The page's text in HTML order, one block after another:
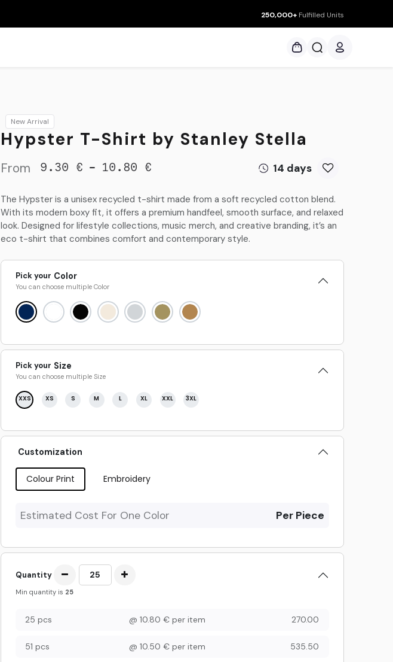
250,000+ Fulfilled Units
New Arrival
Hypster T-Shirt by Stanley Stella
From 9.30 € - 10.80 € 14 days
The Hypster is a unisex recycled t-shirt made from a soft recycled cotton blend.
With its modern boxy fit, it offers a premium handfeel, smooth surface, and relaxed
look. Designed for lifestyle collections, music merch, and creative branding, it’s an
eco t-shirt that combines comfort and contemporary style.
Pick your Color
You can choose multiple Color
Pick your Size
You can choose multiple Size
XXS XS S M L XL XXL 3XL
Customization
Colour Print Embroidery
Estimated Cost For One Color Per Piece
Quantity
Min quantity is 25
25 pcs @10.80 € per item 270.00
51 pcs @10.50 € per item 535.50